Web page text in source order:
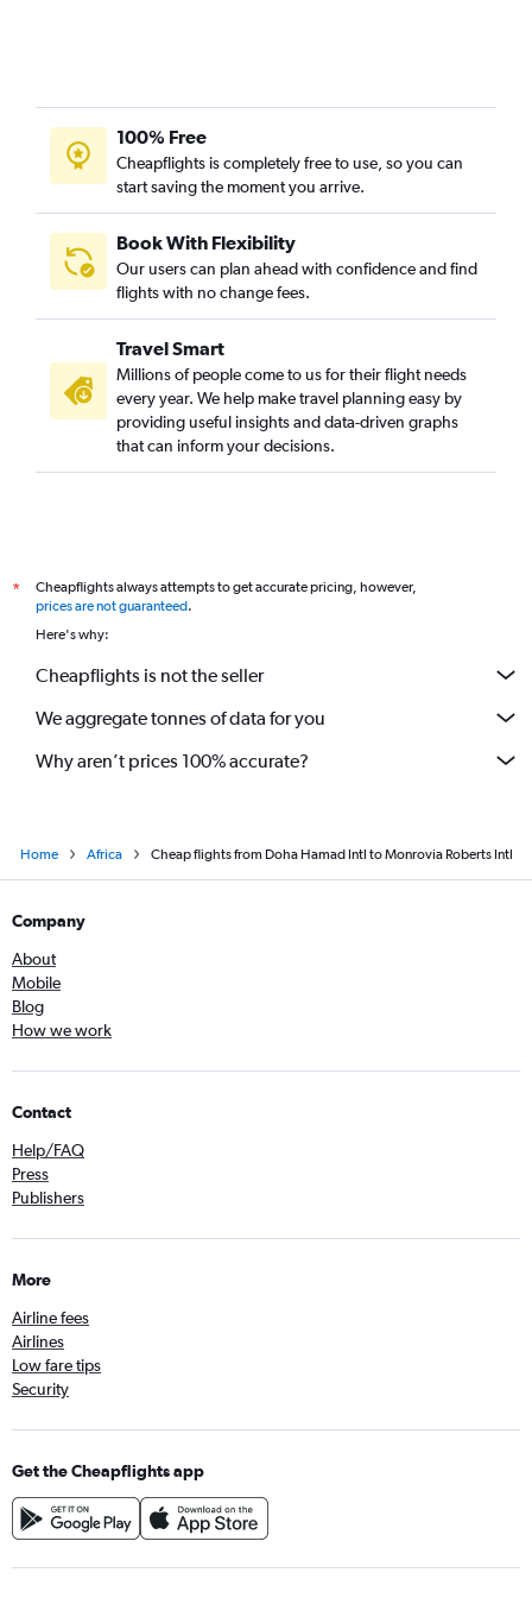
100% Free
Cheapflights is completely free to use, so you can
start saving the moment you arrive.
Book With Flexibility
Our users can plan ahead with confidence and find
flights with no change fees.
Travel Smart
Millions of people come to us for their flight needs
every year. We help make travel planning easy by
providing useful insights and data-driven graphs
that can inform your decisions.
*
Cheapflights always attempts to get accurate pricing, however,
prices are not guaranteed.
Here's why:
Cheapflights is not the seller
We aggregate tonnes of data for you
Why aren’t prices 100% accurate?
Home Africa Cheap flights from Doha Hamad Intl to Monrovia Roberts Intl
Company
About
Mobile
Blog
How we work
Contact
Help/FAQ
Press
Publishers
More
Airline fees
Airlines
Low fare tips
Security
Get the Cheapflights app